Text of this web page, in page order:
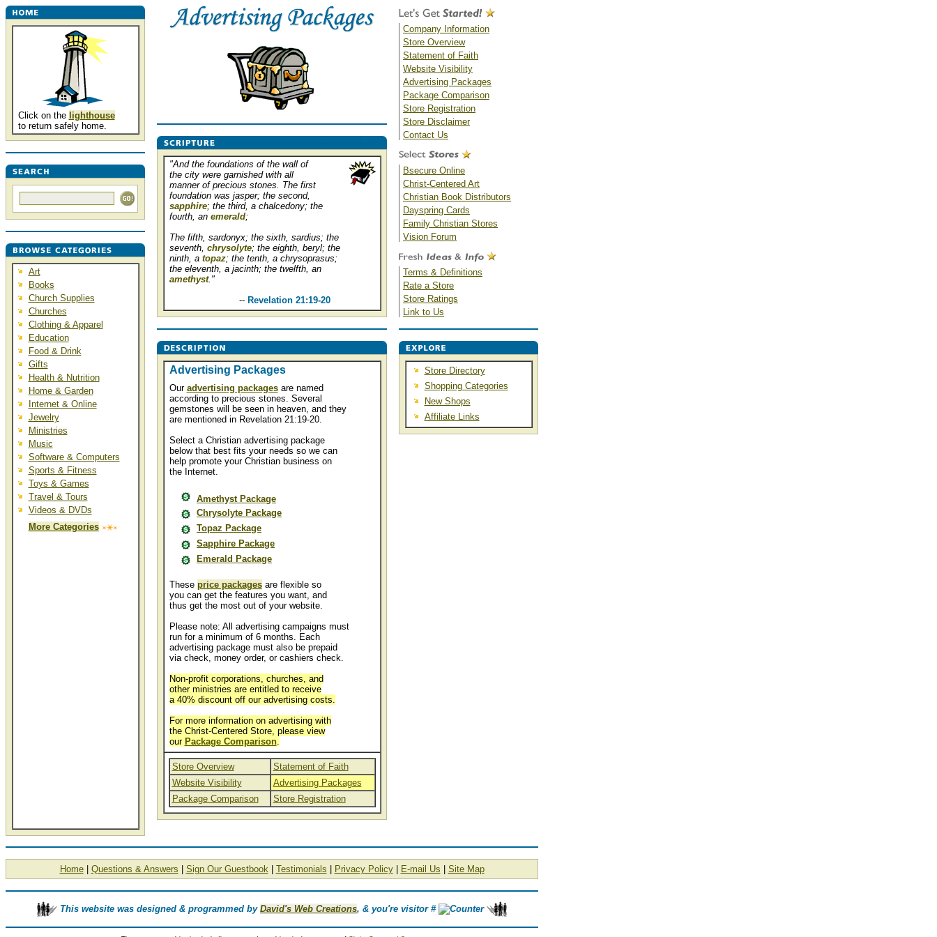
Click on the lighthouse
to return safely home.
Art
Books
Church Supplies
Churches
Clothing & Apparel
Education
Food & Drink
Gifts
Health & Nutrition
Home & Garden
Internet & Online
Jewelry
Ministries
Music
Software & Computers
Sports & Fitness
Toys & Games
Travel & Tours
Videos & DVDs
More Categories
"And the foundations of the wall of
the city were garnished with all
manner of precious stones. The first
foundation was jasper; the second,
sapphire; the third, a chalcedony; the
fourth, an emerald;
The fifth, sardonyx; the sixth, sardius; the
seventh, chrysolyte; the eighth, beryl; the
ninth, a topaz; the tenth, a chrysoprasus;
the eleventh, a jacinth; the twelfth, an
amethyst."
-- Revelation 21:19-20
Advertising Packages
Our advertising packagesare named
according to precious stones. Several
gemstones will be seen in heaven, and they
are mentioned in Revelation 21:19-20.
Select a Christian advertising package
below that best fits your needs so we can
help promote your Christian business on
the Internet.
Amethyst Package
Chrysolyte Package
Topaz Package
Sapphire Package
Emerald Package
These price packagesare flexible so
you can get the features you want, and
thus get the most out of your website.
Please note: All advertising campaigns must
run for a minimum of 6 months. Each
advertising package must also be prepaid
via check, money order, or cashiers check.
Non-profit corporations, churches, and
other ministries are entitled to receive
a 40% discount off our advertising costs.
For more information on advertising with
the Christ-Centered Store, please view
our Package Comparison.
Store Overview
Statement of Faith
Website Visibility
Advertising Packages
Package Comparison
Store Registration
Company Information
Store Overview
Statement of Faith
Website Visibility
Advertising Packages
Package Comparison
Store Registration
Store Disclaimer
Contact Us
Bsecure Online
Christ-Centered Art
Christian Book Distributors
Dayspring Cards
Family Christian Stores
Vision Forum
Terms & Definitions
Rate a Store
Store Ratings
Link to Us
Store Directory
Shopping Categories
New Shops
Affiliate Links
Home| Questions & Answers Sign Our Guestbook| Testimonials Privacy Policy| E-mail Us Site Map
This website was designed & programmed by David's Web Creations, & you're visitor #